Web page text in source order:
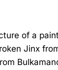
of a
Jinx